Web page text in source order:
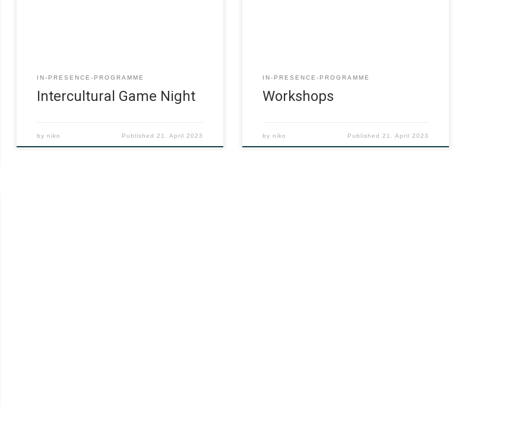
IN-PRESENCE-PROGRAMME
Intercultural Game Night
by niko Published21. April 2023
IN-PRESENCE-PROGRAMME
Workshops
by niko Published21. April 2023